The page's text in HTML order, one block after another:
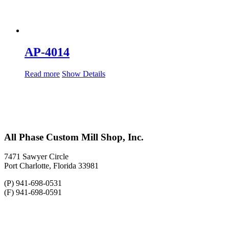
AP-4014
Read more Show Details
All Phase Custom Mill Shop, Inc.
7471 Sawyer Circle
Port Charlotte, Florida 33981
(P) 941-698-0531
(F) 941-698-0591